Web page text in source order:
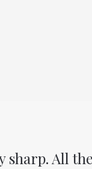
sharp. All